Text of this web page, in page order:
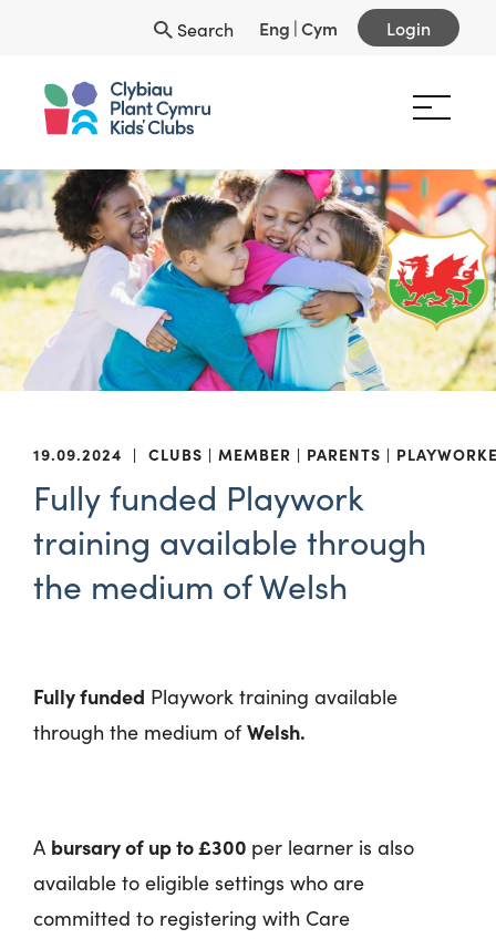
Search Eng |Cym Login
19.09.2024 | CLUBS MEMBER PARENTS
Fully funded Playwork
training available through
the medium of Welsh
Fully funded Playwork training available
through the medium ofWelsh.
A bursary of up to £300 per learner is also
available to eligible settings who are
committed to registering with Care